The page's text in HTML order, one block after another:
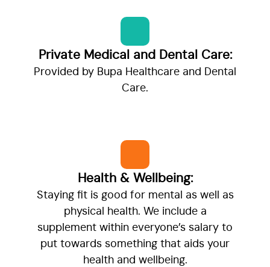
Private Medical and Dental Care:
Provided by Bupa Healthcare and Dental
Care.
Health & Wellbeing:
Staying fit is good for mental as well as
physical health. We include a
supplement within everyone’s salary to
put towards something that aids your
health and wellbeing.